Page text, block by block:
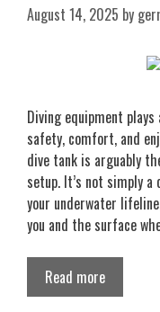
August 14, 2025 by
Diving equipment
safety, comfort, and
dive tank is arguably
setup. It’s not simply
your underwater
you and the surface
Read more